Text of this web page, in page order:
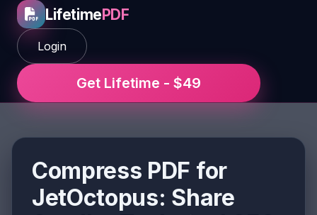
LifetimePDF
Login
Get Lifetime - $49
Compress PDF for
JetOctopus: Share